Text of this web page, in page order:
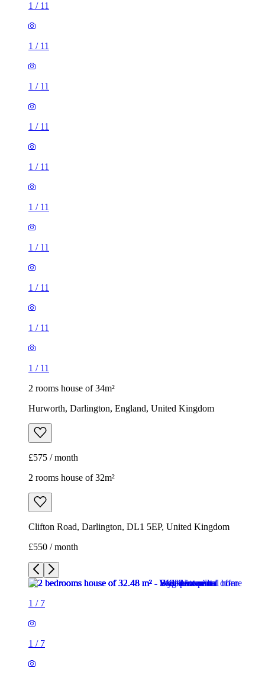
1 / 11
1 / 11
1 / 11
1 / 11
1 / 11
1 / 11
1 / 11
1 / 11
1 / 11
1 / 11
2 rooms house of 34m²
Hurworth, Darlington, England, United Kingdom
£575 / month
2 rooms house of 32m²
Clifton Road, Darlington, DL1 5EP, United Kingdom
£550 / month
1 / 7
1 / 7